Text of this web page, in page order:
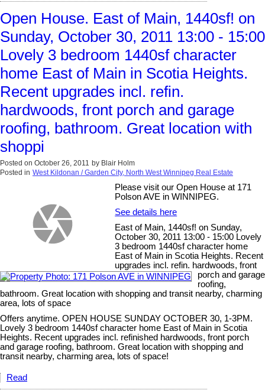
Open House. East of Main, 1440sf! on
Sunday, October 30, 2011 13:00 - 15:00
Lovely 3 bedroom 1440sf character
home East of Main in Scotia Heights.
Recent upgrades incl. refin.
hardwoods, front porch and garage
roofing, bathroom. Great location with
shoppi
Posted on October 26, 2011 by Blair Holm
Posted in West Kildonan / Garden City, North West Winnipeg Real Estate
Please visit our Open House at 171
Polson AVE in WINNIPEG.
See details here
East of Main, 1440sf! on Sunday,
October 30, 2011 13:00 - 15:00 Lovely
3 bedroom 1440sf character home
East of Main in Scotia Heights. Recent
upgrades incl. refin. hardwoods, front
porch and garage
roofing,
bathroom. Great location with shopping and transit nearby, charming
area, lots of space
Offers anytime. OPEN HOUSE SUNDAY OCTOBER 30, 1-3PM.
Lovely 3 bedroom 1440sf character home East of Main in Scotia
Heights. Recent upgrades incl. refinished hardwoods, front porch
and garage roofing, bathroom. Great location with shopping and
transit nearby, charming area, lots of space!
Read